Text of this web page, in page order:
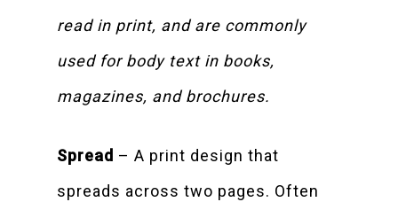
read in print, and are commonly
used for body text in books,
magazines, and brochures.
Spread – A print design that
spreads across two pages. Often